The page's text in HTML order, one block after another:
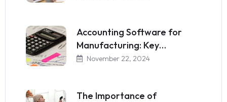
Accounting Software for
Manufacturing: Key…
November 22, 2024
The Importance of